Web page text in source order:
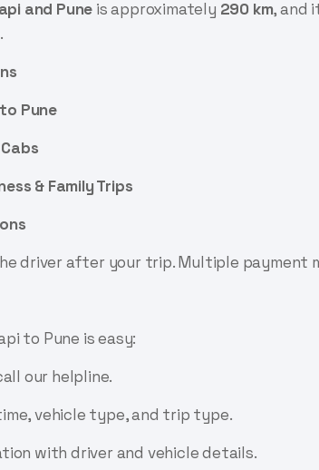
and Pune is approximately 290 km, and
Pune
& Family Trips
driver after your trip. Multiple payment
to Pune is easy:
our helpline.
vehicle type, and trip type.
with driver and vehicle details.